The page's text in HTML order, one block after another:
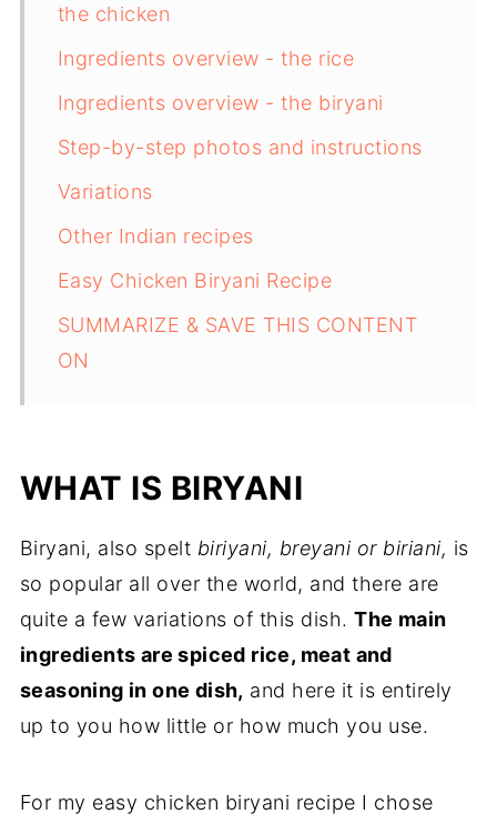
the chicken
Ingredients overview - the rice
Ingredients overview - the biryani
Step-by-step photos and instructions
Variations
Other Indian recipes
Easy Chicken Biryani Recipe
SUMMARIZE & SAVE THIS CONTENT
ON
WHAT IS BIRYANI
Biryani, also spelt biriyani, breyani or biriani, is
so popular all over the world, and there are
quite a few variations of this dish.The main
ingredients are spiced rice, meat and
seasoning in one dish, and here it is entirely
up to you how little or how much you use.
For my easy chicken biryani recipe I chose